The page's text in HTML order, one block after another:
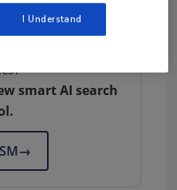
on food safety
smart AI search
→
I Understand